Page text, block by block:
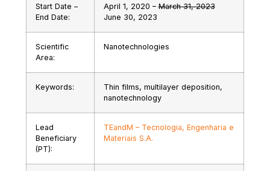
Start Date –
End Date:
April 1, 2020 –March 31, 2023
June 30, 2023
Scientific
Area:
Nanotechnologies
Keywords:
Thin films, multilayer deposition,
nanotechnology
Lead
Beneficiary
(PT):
TEandM – Tecnologia, Engenharia e
Materiais S.A.